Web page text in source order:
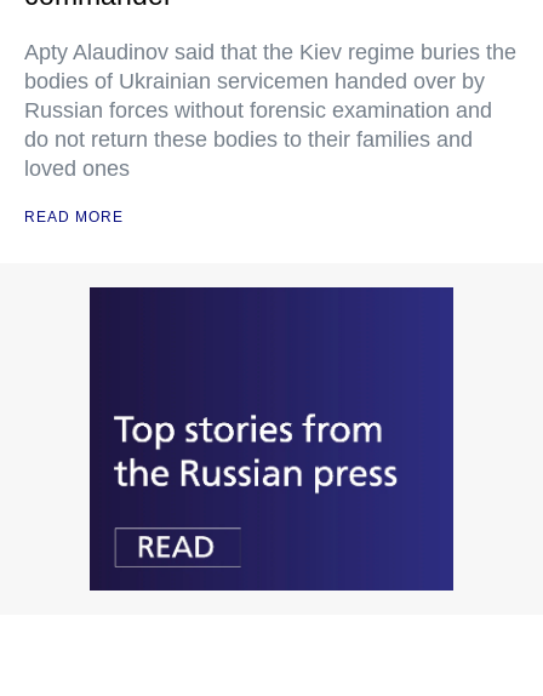
Apty Alaudinov said that the Kiev regime buries the
bodies of Ukrainian servicemen handed over by
Russian forces without forensic examination and
do not return these bodies to their families and
loved ones
READ MORE